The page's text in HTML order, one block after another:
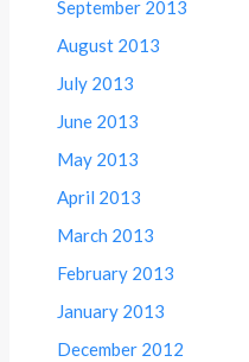
September 2013
August 2013
July 2013
June 2013
May 2013
April 2013
March 2013
February 2013
January 2013
December 2012